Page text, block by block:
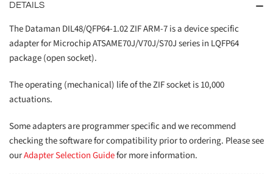
DETAILS
The Dataman DIL48/QFP64-1.02 ZIF ARM-7 is a device specific
adapter for Microchip ATSAME70J/V70J/S70J series in LQFP64
package (open socket).
The operating (mechanical) life of the ZIF socket is 10,000
actuations.
Some adapters are programmer specific and we recommend
checking the software for compatibility prior to ordering. Please see
ourAdapter Selection Guidefor more information.